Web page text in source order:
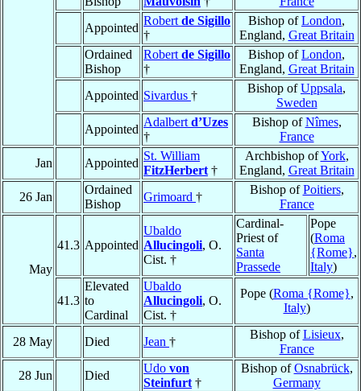
Appointed
Robert de Sigillo
†
Bishop ofLondon,
England, Great Britain
Ordained
Bishop
Robert de Sigillo
†
Bishop ofLondon,
England, Great Britain
Appointed Sivardus †
Bishop ofUppsala,
Sweden
Appointed
Adalbert d’Uzes
†
Bishop ofNîmes,
France
Jan
Appointed
St. William
FitzHerbert †
Archbishop ofYork,
England, Great Britain
26 Jan
Ordained
Bishop
Grimoard †
Bishop ofPoitiers,
France
May
41.3 Appointed
Ubaldo
Allucingoli, O.
Cist. †
Cardinal-
Priest of
Santa
Prassede
Pope
(Roma
{Rome},
Italy)
41.3
Elevated
to
Cardinal
Ubaldo
Allucingoli, O.
Cist. †
Pope (Roma {Rome},
Italy)
28 May Died Jean †
Bishop ofLisieux,
France
28 Jun
Died
Udo von
Steinfurt †
Bishop ofOsnabrück,
Germany